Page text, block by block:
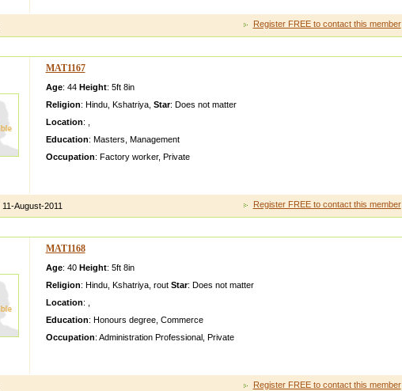
Register FREE to contact this member
MAT1167
Age: 44 Height: 5ft 8in
Religion: Hindu, Kshatriya, Star: Does not matter
Location:
Education: Masters Management
Occupation: Factory worker, Private
11-August-2011 Register FREE to contact this member
MAT1168
Age: 40 Height: 5ft 8in
Religion: Hindu, Kshatriya, rout Star: Does not matter
Location:
Education: Honours degree, Commerce
Occupation: Administration Professional, Private
Register FREE to contact this member